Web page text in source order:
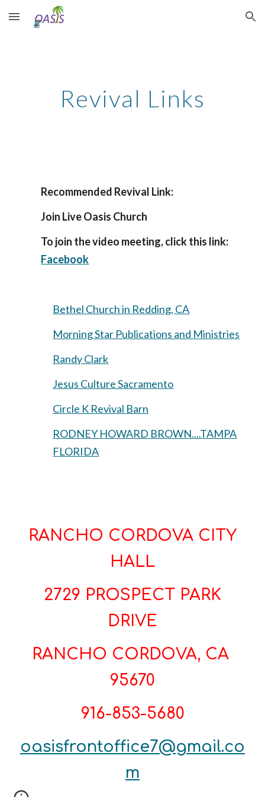
Skip to main content Skip to navigation
Revival Links
Recommended Revival Link:
Join Live Oasis Church
To join the video meeting, click this link:
Facebook
Bethel Church in Redding, CA
Morning Star Publications and Ministries
Randy Clark
Jesus Culture Sacramento
Circle K Revival Barn
RODNEY HOWARD BROWN....TAMPA
FLORIDA
RANCHO CORDOVA CITY
HALL
2729 PROSPECT PARK
DRIVE
RANCHO CORDOVA, CA
95670
916-853-5680
oasisfrontoffice7@gmail.co
m